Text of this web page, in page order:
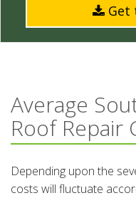
Get
Average
Roof Repair
Depending upon the
costs will fluctuate